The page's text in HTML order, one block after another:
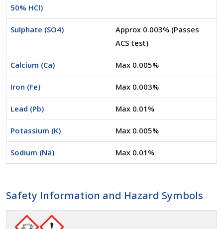
50% HCl)
Sulphate (SO4)
Approx 0.003% (Passes
ACS test)
Calcium (Ca) Max 0.005%
Iron (Fe) Max 0.003%
Lead (Pb) Max 0.01%
Potassium (K) Max 0.005%
Sodium (Na) Max 0.01%
Safety Information and Hazard Symbols